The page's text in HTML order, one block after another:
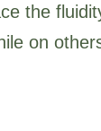
the
on